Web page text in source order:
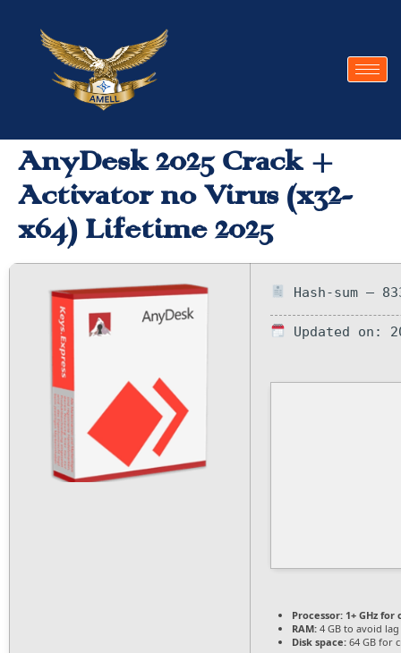
AnyDesk 2025 Crack +
Activator no Virus (x32-
x64) Lifetime 2025
Hash-sum —
Updated on:
Processor: 1+ GHz for
RAM: 4 GB to avoid lag
Disk space: 64 GB for